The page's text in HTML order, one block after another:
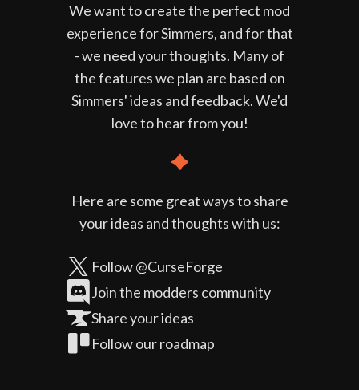
We want to create the perfect mod
experience for Simmers, and for that
- we need your thoughts. Many of
the features we plan are based on
Simmers' ideas and feedback. We'd
love to hear from you!
Here are some great ways to share
your ideas and thoughts with us:
Follow @CurseForge
Join the modders community
Share your ideas
Follow our roadmap